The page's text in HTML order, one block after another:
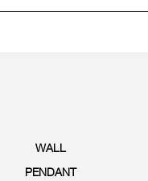
WALL
PENDANT